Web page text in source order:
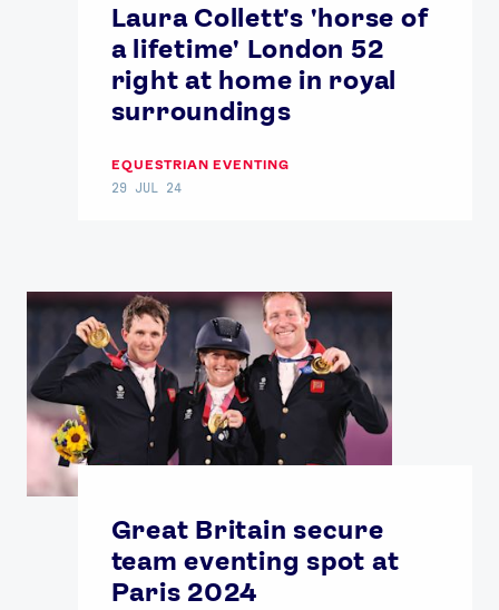
Laura Collett's 'horse of
a lifetime' London 52
right at home in royal
surroundings
EQUESTRIAN EVENTING
29 JUL 24
Great Britain secure
team eventing spot at
Paris 2024